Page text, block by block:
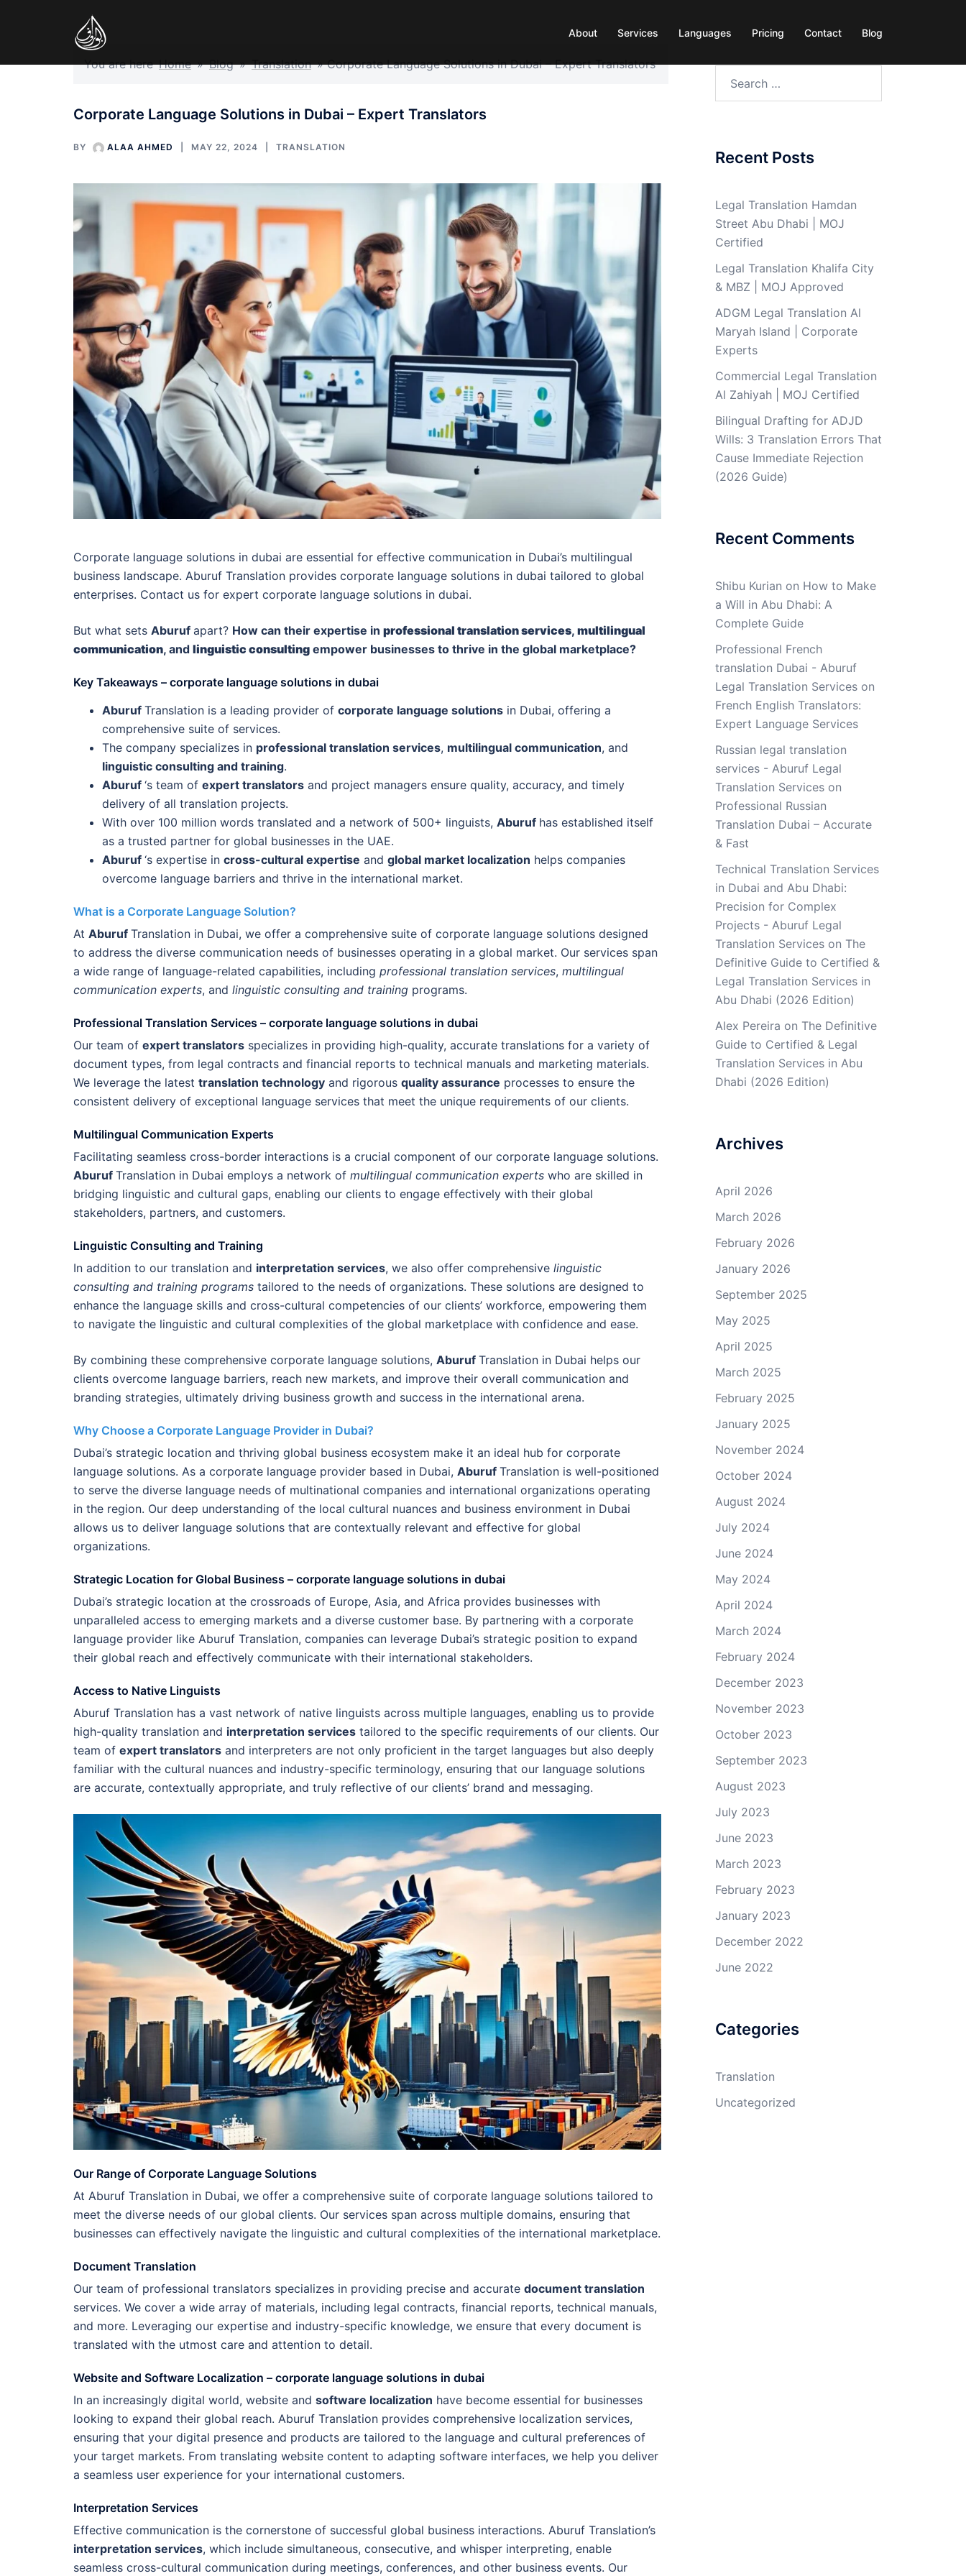
About Services Languages Pricing Contact Blog
You are hereHome»Blog»Translation»Corporate Language Solutions in Dubai – Expert Translators
Corporate Language Solutions in Dubai – Expert Translators
BY ALAA AHMED MAY 22, 2024 TRANSLATION
Corporate language solutions in dubai are essential for effective communication in Dubai’s multilingual
business landscape. Aburuf Translation provides corporate language solutions in dubai tailored to global
enterprises. Contact us for expert corporate language solutions in dubai.
But what sets Aburuf apart? How can their expertise in professional translation services, multilingual
communication, and linguistic consulting empower businesses to thrive in the global marketplace?
Key Takeaways – corporate language solutions in dubai
Aburuf Translation is a leading provider of corporate language solutions in Dubai, offering a
comprehensive suite of services.
The company specializes in professional translation services, multilingual communication, and
linguistic consulting and training.
Aburuf ‘s team of expert translators and project managers ensure quality, accuracy, and timely
delivery of all translation projects.
With over 100 million words translated and a network of 500+ linguists, Aburuf has established itself
as a trusted partner for global businesses in the UAE.
Aburuf ‘s expertise in cross-cultural expertise and global market localization helps companies
overcome language barriers and thrive in the international market.
What is a Corporate Language Solution?
At Aburuf Translation in Dubai, we offer a comprehensive suite of corporate language solutions designed
to address the diverse communication needs of businesses operating in a global market. Our services span
a wide range of language-related capabilities, including professional translation services, multilingual
communication experts, and linguistic consulting and training programs.
Professional Translation Services – corporate language solutions in dubai
Our team of expert translators specializes in providing high-quality, accurate translations for a variety of
document types, from legal contracts and financial reports to technical manuals and marketing materials.
We leverage the latest translation technology and rigorous quality assurance processes to ensure the
consistent delivery of exceptional language services that meet the unique requirements of our clients.
Multilingual Communication Experts
Facilitating seamless cross-border interactions is a crucial component of our corporate language solutions.
Aburuf Translation in Dubai employs a network of multilingual communication experts who are skilled in
bridging linguistic and cultural gaps, enabling our clients to engage effectively with their global
stakeholders, partners, and customers.
Linguistic Consulting and Training
In addition to our translation and interpretation services, we also offer comprehensive linguistic
consulting and training programs tailored to the needs of organizations. These solutions are designed to
enhance the language skills and cross-cultural competencies of our clients’ workforce, empowering them
to navigate the linguistic and cultural complexities of the global marketplace with confidence and ease.
By combining these comprehensive corporate language solutions, Aburuf Translation in Dubai helps our
clients overcome language barriers, reach new markets, and improve their overall communication and
branding strategies, ultimately driving business growth and success in the international arena.
Why Choose a Corporate Language Provider in Dubai?
Dubai’s strategic location and thriving global business ecosystem make it an ideal hub for corporate
language solutions. As a corporate language provider based in Dubai, Aburuf Translation is well-positioned
to serve the diverse language needs of multinational companies and international organizations operating
in the region. Our deep understanding of the local cultural nuances and business environment in Dubai
allows us to deliver language solutions that are contextually relevant and effective for global
organizations.
Strategic Location for Global Business – corporate language solutions in dubai
Dubai’s strategic location at the crossroads of Europe, Asia, and Africa provides businesses with
unparalleled access to emerging markets and a diverse customer base. By partnering with a corporate
language provider like Aburuf Translation, companies can leverage Dubai’s strategic position to expand
their global reach and effectively communicate with their international stakeholders.
Access to Native Linguists
Aburuf Translation has a vast network of native linguists across multiple languages, enabling us to provide
high-quality translation and interpretation services tailored to the specific requirements of our clients. Our
team of expert translators and interpreters are not only proficient in the target languages but also deeply
familiar with the cultural nuances and industry-specific terminology, ensuring that our language solutions
are accurate, contextually appropriate, and truly reflective of our clients’ brand and messaging.
Our Range of Corporate Language Solutions
At Aburuf Translation in Dubai, we offer a comprehensive suite of corporate language solutions tailored to
meet the diverse needs of our global clients. Our services span across multiple domains, ensuring that
businesses can effectively navigate the linguistic and cultural complexities of the international marketplace.
Document Translation
Our team of professional translators specializes in providing precise and accurate document translation
services. We cover a wide array of materials, including legal contracts, financial reports, technical manuals,
and more. Leveraging our expertise and industry-specific knowledge, we ensure that every document is
translated with the utmost care and attention to detail.
Website and Software Localization – corporate language solutions in dubai
In an increasingly digital world, website and software localization have become essential for businesses
looking to expand their global reach. Aburuf Translation provides comprehensive localization services,
ensuring that your digital presence and products are tailored to the language and cultural preferences of
your target markets. From translating website content to adapting software interfaces, we help you deliver
a seamless user experience for your international customers.
Interpretation Services
Effective communication is the cornerstone of successful global business interactions. Aburuf Translation’s
interpretation services, which include simultaneous, consecutive, and whisper interpreting, enable
seamless cross-cultural communication during meetings, conferences, and other business events. Our
Recent Posts
Legal Translation Hamdan
Street Abu Dhabi | MOJ
Certified
Legal Translation Khalifa City
& MBZ | MOJ Approved
ADGM Legal Translation Al
Maryah Island | Corporate
Experts
Commercial Legal Translation
Al Zahiyah | MOJ Certified
Bilingual Drafting for ADJD
Wills: 3 Translation Errors That
Cause Immediate Rejection
(2026 Guide)
Recent Comments
Shibu Kurian on How to Make
a Will in Abu Dhabi: A
Complete Guide
Professional French
translation Dubai - Aburuf
Legal Translation Serviceson
French English Translators:
Expert Language Services
Russian legal translation
services - Aburuf Legal
Translation Serviceson
Professional Russian
Translation Dubai – Accurate
& Fast
Technical Translation Services
in Dubai and Abu Dhabi:
Precision for Complex
Projects - Aburuf Legal
Translation Serviceson The
Definitive Guide to Certified &
Legal Translation Services in
Abu Dhabi (2026 Edition)
Alex Pereira on The Definitive
Guide to Certified & Legal
Translation Services in Abu
Dhabi (2026 Edition)
Archives
April 2026
March 2026
February 2026
January 2026
September 2025
May 2025
April 2025
March 2025
February 2025
January 2025
November 2024
October 2024
August 2024
July 2024
June 2024
May 2024
April 2024
March 2024
February 2024
December 2023
November 2023
October 2023
September 2023
August 2023
July 2023
June 2023
March 2023
February 2023
January 2023
December 2022
June 2022
Categories
Translation
Uncategorized